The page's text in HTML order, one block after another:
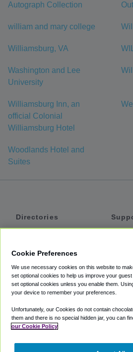
Autograph Collection
william and mary college
Williamsburg, VA
Washington and Lee
University
Williamsburg Inn, an
official Colonial
Williamsburg Hotel
Woodlands Hotel and
Suites
Directories
Private Cars
Coupons
Terms
Partners
Cookie Preferences
We use necessary cookies on this website to
set optional cookies to help us improve your
set optional cookies unless you enable them.
your device to remember your preferences.
Unfortunately, our Cookies do not contain
them and there is no special hidden jar, you can
our Cookie Policy